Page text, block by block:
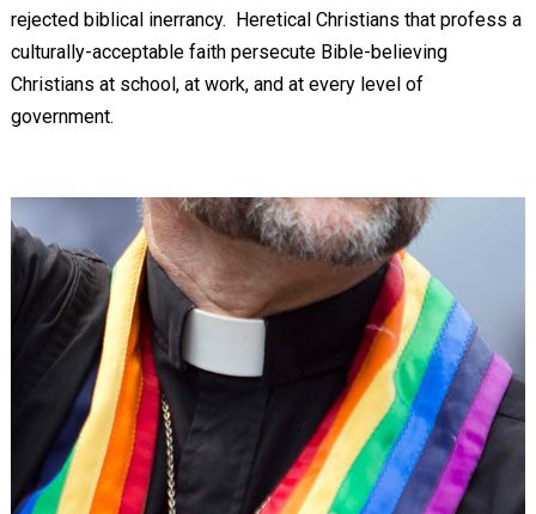
rejected biblical inerrancy. Heretical Christians that profess a
culturally-acceptable faith persecute Bible-believing
Christians at school, at work, and at every level of
government.